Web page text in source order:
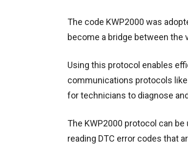
The code KWP2000 was
become a bridge between the
Using this protocol enables
communications protocols like
for technicians to diagnose
The KWP2000 protocol can
reading DTC error codes that